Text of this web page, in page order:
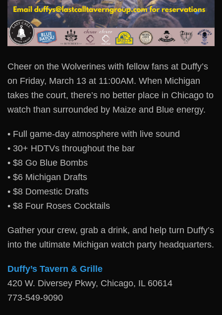
Cheer on the Wolverines with fellow fans at Duffy’s
on Friday, March 13 at 11:00AM. When Michigan
takes the court, there’s no better place in Chicago to
watch than surrounded by Maize and Blue energy.
• Full game-day atmosphere with live sound
• 30+ HDTVs throughout the bar
• $8 Go Blue Bombs
• $6 Michigan Drafts
• $8 Domestic Drafts
• $8 Four Roses Cocktails
Gather your crew, grab a drink, and help turn Duffy’s
into the ultimate Michigan watch party headquarters.
Duffy’s Tavern & Grille
420 W. Diversey Pkwy, Chicago, IL 60614
773-549-9090